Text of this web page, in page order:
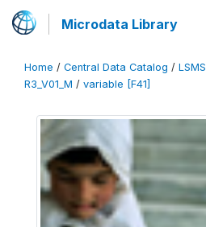
Microdata Library
Home / Central Data Catalog / LSMS
R3_V01_M / variable [F41]